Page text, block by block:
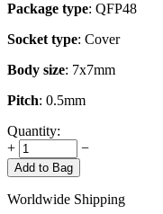
Package type: QFP48
Socket type: Cover
Body size: 7x7mm
Pitch: 0.5mm
Quantity:
+
−
Add to Bag
Worldwide Shipping